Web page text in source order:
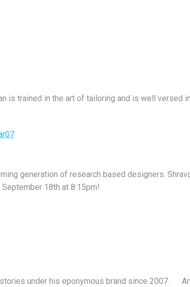
is trained in the art of tailoring and is well versed
generation of research based designers.
18th at 8:15pm!
under his eponymous brand since 2007.